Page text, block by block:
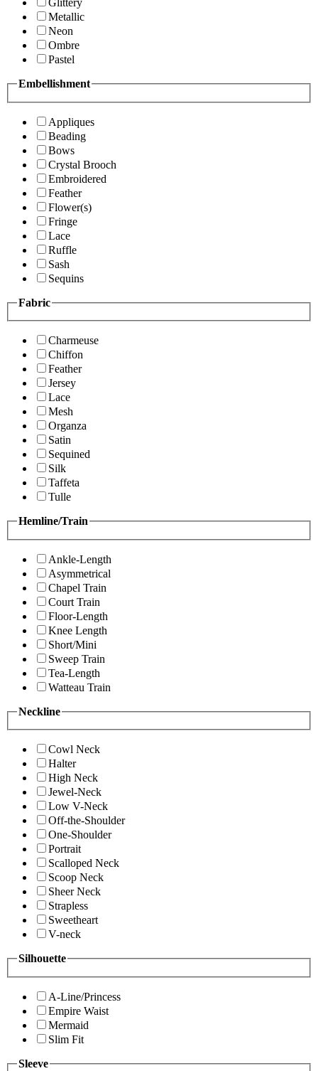
Glittery
Metallic
Neon
Ombre
Pastel
Embellishment
Appliques
Beading
Bows
Crystal Brooch
Embroidered
Feather
Flower(s)
Fringe
Lace
Ruffle
Sash
Sequins
Fabric
Charmeuse
Chiffon
Feather
Jersey
Lace
Mesh
Organza
Satin
Sequined
Silk
Taffeta
Tulle
Hemline/Train
Ankle-Length
Asymmetrical
Chapel Train
Court Train
Floor-Length
Knee Length
Short/Mini
Sweep Train
Tea-Length
Watteau Train
Neckline
Cowl Neck
Halter
High Neck
Jewel-Neck
Low V-Neck
Off-the-Shoulder
One-Shoulder
Portrait
Scalloped Neck
Scoop Neck
Sheer Neck
Strapless
Sweetheart
V-neck
Silhouette
A-Line/Princess
Empire Waist
Mermaid
Slim Fit
Sleeve